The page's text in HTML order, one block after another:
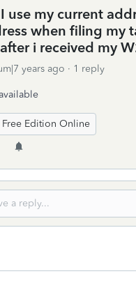
use my current
when filing my
i received my
years ago 1 reply
Free Edition Online